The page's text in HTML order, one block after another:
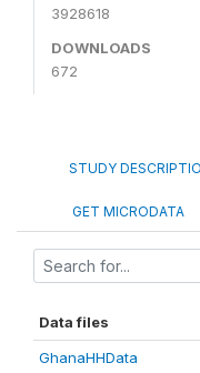
3928618
DOWNLOADS
672
STUDY
GET MICRODATA
Data files
GhanaHHData